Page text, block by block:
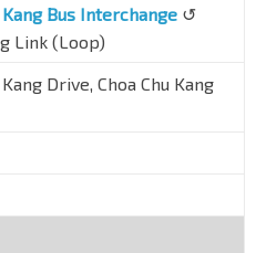
Kang Bus Interchange ↺
Link (Loop)
Drive, Choa Chu Kang